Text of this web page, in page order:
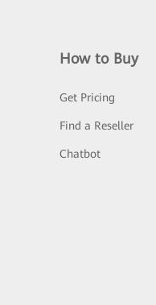
How to Buy
Get Pricing
Find a Reseller
Chatbot